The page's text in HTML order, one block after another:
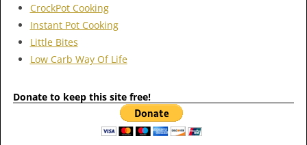
CrockPot Cooking
Instant Pot Cooking
Little Bites
Low Carb Way Of Life
Donate to keep this site free!